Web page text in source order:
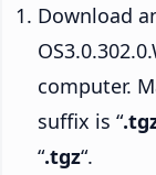
Download
computer.
suffix is “
“.tgz“.